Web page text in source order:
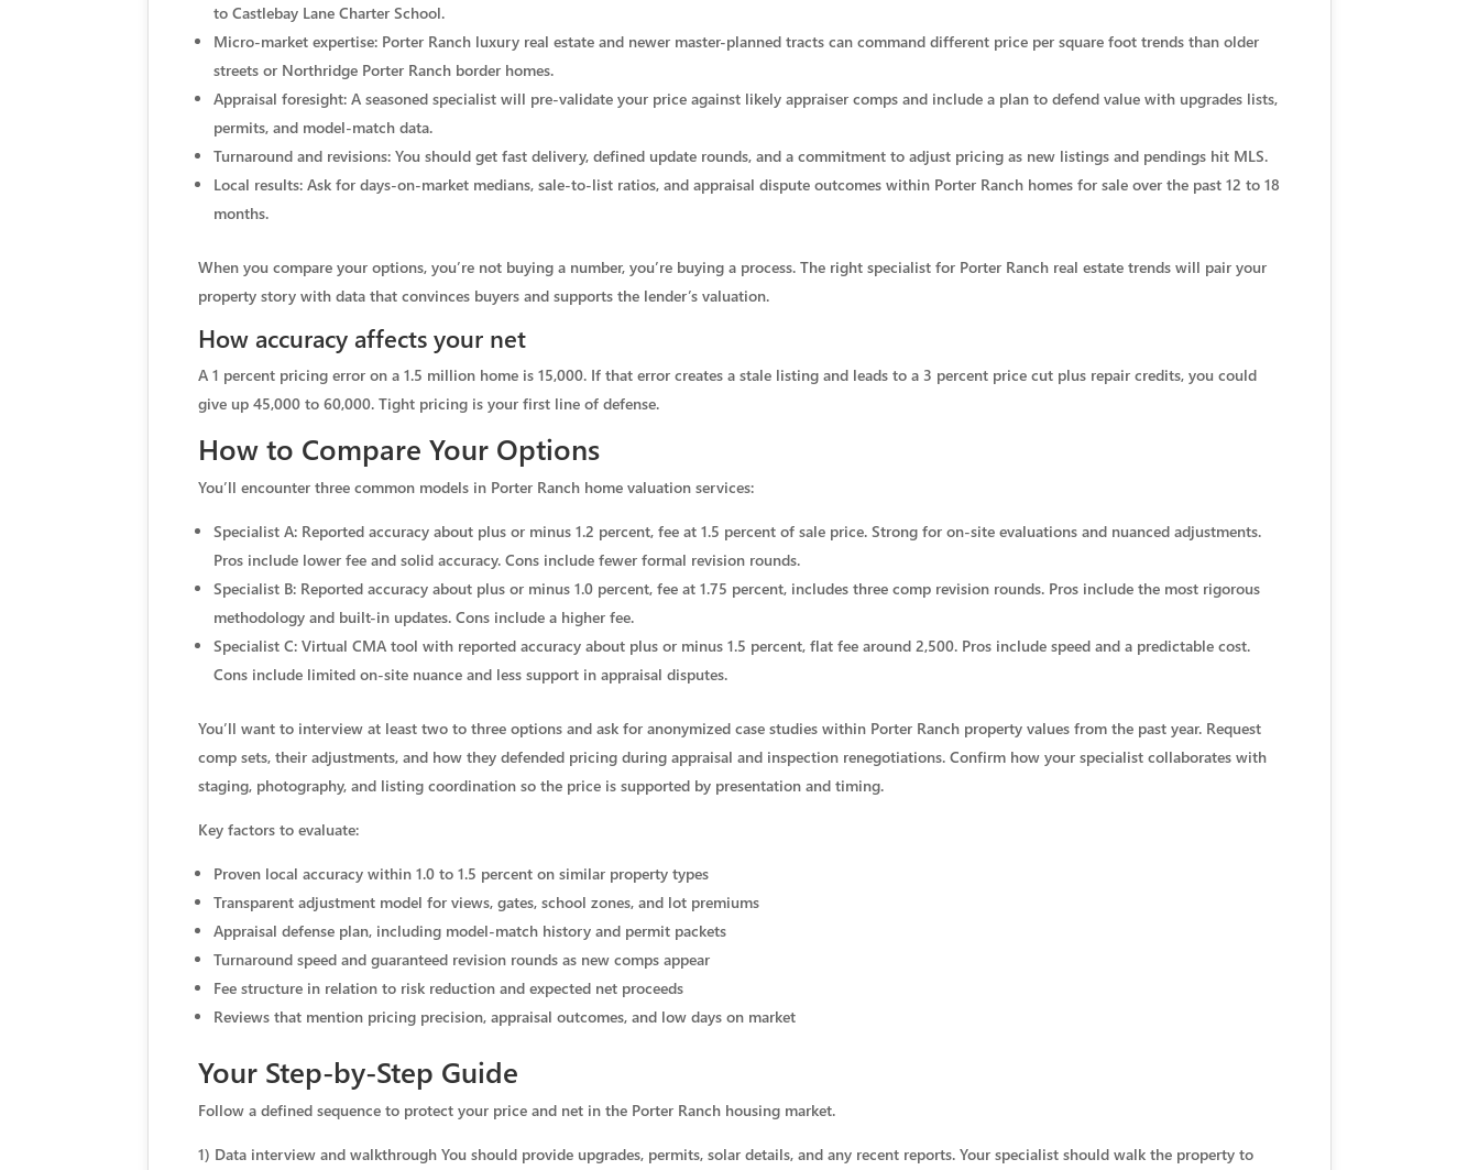
to Castlebay Lane Charter School.
Micro-market expertise: Porter Ranch luxury real estate and newer master-planned tracts can command different price per square foot trends than older
streets or Northridge Porter Ranch border homes.
Appraisal foresight: A seasoned specialist will pre-validate your price against likely appraiser comps and include a plan to defend value with upgrades lists,
permits, and model-match data.
Turnaround and revisions: You should get fast delivery, defined update rounds, and a commitment to adjust pricing as new listings and pendings hit MLS.
Local results: Ask for days-on-market medians, sale-to-list ratios, and appraisal dispute outcomes within Porter Ranch homes for sale over the past 12 to 18
months.
When you compare your options, you’re not buying a number, you’re buying a process. The right specialist for Porter Ranch real estate trends will pair your
property story with data that convinces buyers and supports the lender’s valuation.
How accuracy affects your net
A 1 percent pricing error on a 1.5 million home is 15,000. If that error creates a stale listing and leads to a 3 percent price cut plus repair credits, you could
give up 45,000 to 60,000. Tight pricing is your first line of defense.
How to Compare Your Options
You’ll encounter three common models in Porter Ranch home valuation services:
Specialist A: Reported accuracy about plus or minus 1.2 percent, fee at 1.5 percent of sale price. Strong for on-site evaluations and nuanced adjustments.
Pros include lower fee and solid accuracy. Cons include fewer formal revision rounds.
Specialist B: Reported accuracy about plus or minus 1.0 percent, fee at 1.75 percent, includes three comp revision rounds. Pros include the most rigorous
methodology and built-in updates. Cons include a higher fee.
Specialist C: Virtual CMA tool with reported accuracy about plus or minus 1.5 percent, flat fee around 2,500. Pros include speed and a predictable cost.
Cons include limited on-site nuance and less support in appraisal disputes.
You’ll want to interview at least two to three options and ask for anonymized case studies within Porter Ranch property values from the past year. Request
comp sets, their adjustments, and how they defended pricing during appraisal and inspection renegotiations. Confirm how your specialist collaborates with
staging, photography, and listing coordination so the price is supported by presentation and timing.
Key factors to evaluate:
Proven local accuracy within 1.0 to 1.5 percent on similar property types
Transparent adjustment model for views, gates, school zones, and lot premiums
Appraisal defense plan, including model-match history and permit packets
Turnaround speed and guaranteed revision rounds as new comps appear
Fee structure in relation to risk reduction and expected net proceeds
Reviews that mention pricing precision, appraisal outcomes, and low days on market
Your Step-by-Step Guide
Follow a defined sequence to protect your price and net in the Porter Ranch housing market.
1) Data interview and walkthrough You should provide upgrades, permits, solar details, and any recent reports. Your specialist should walk the property to